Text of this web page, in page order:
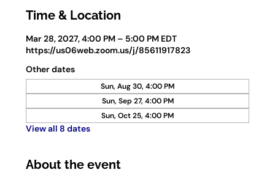
Time & Location
Mar 28, 2027, 4:00 PM – 5:00 PM EDT
https://us06web.zoom.us/j/85611917823
Other dates
Sun, Aug 30, 4:00 PM
Sun, Sep 27, 4:00 PM
Sun, Oct 25, 4:00 PM
View all 8 dates
About the event